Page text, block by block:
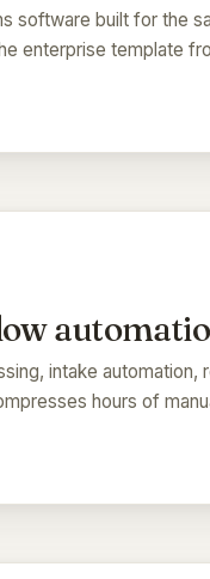
software built for the
enterprise template
intake automation,
hours of